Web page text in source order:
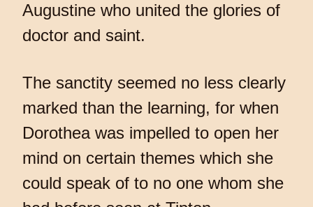
Augustine who united the glories of
doctor and saint.
The sanctity seemed no less clearly
marked than the learning, for when
Dorothea was impelled to open her
mind on certain themes which she
could speak of to no one whom she